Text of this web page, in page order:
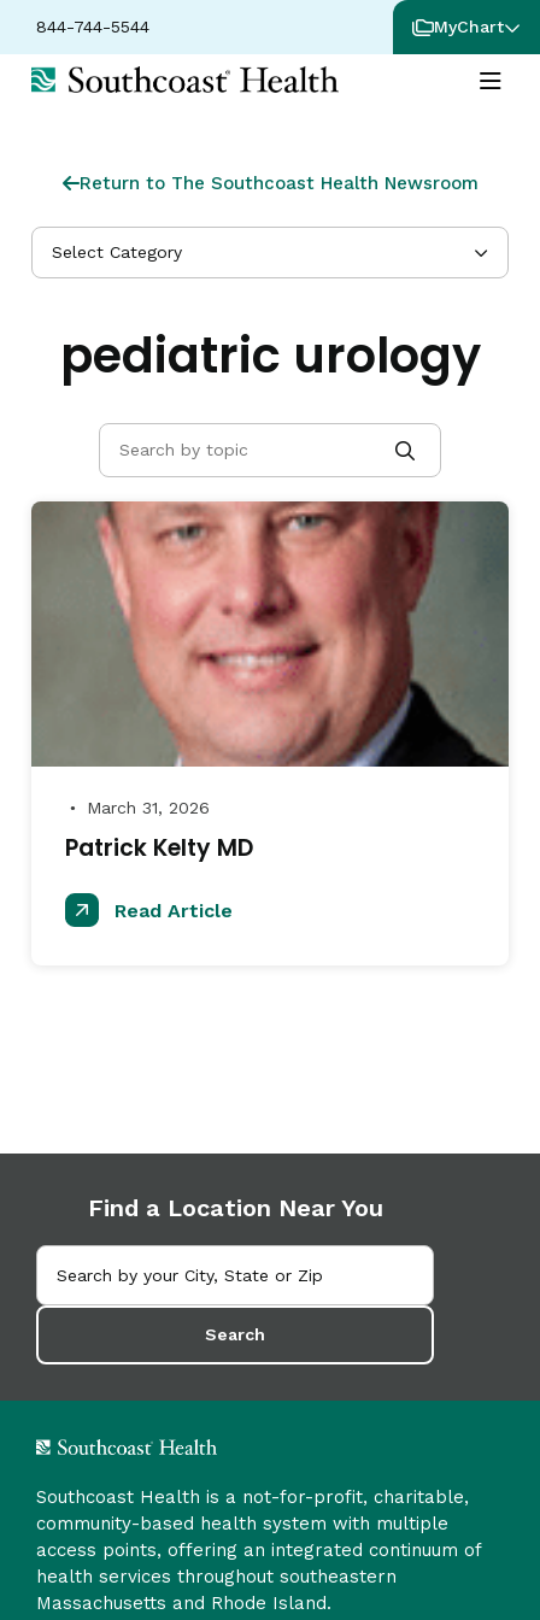
844-744-5544 MyChart
Return to The Southcoast Health Newsroom
Select Category
pediatric urology
● March 31, 2026
Patrick Kelty MD
Read Article
Find a Location Near You
Search
Southcoast Health is a not-for-profit, charitable,
community-based health system with multiple
access points, offering an integrated continuum of
health services throughout southeastern
Massachusetts and Rhode Island.